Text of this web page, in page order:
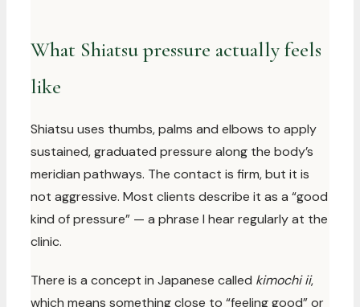
What Shiatsu pressure actually feels
like
Shiatsu uses thumbs, palms and elbows to apply
sustained, graduated pressure along the body’s
meridian pathways. The contact is firm, but it is
not aggressive. Most clients describe it as a “good
kind of pressure” — a phrase I hear regularly at the
clinic.
There is a concept in Japanese called kimochi ii,
which means something close to “feeling good” or